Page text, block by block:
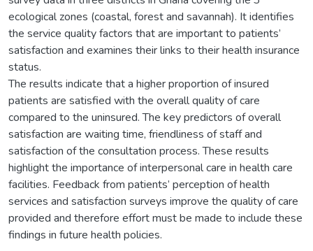
ecological zones (coastal, forest and savannah). It identifies
the service quality factors that are important to patients’
satisfaction and examines their links to their health insurance
status.
The results indicate that a higher proportion of insured
patients are satisfied with the overall quality of care
compared to the uninsured. The key predictors of overall
satisfaction are waiting time, friendliness of staff and
satisfaction of the consultation process. These results
highlight the importance of interpersonal care in health care
facilities. Feedback from patients’ perception of health
services and satisfaction surveys improve the quality of care
provided and therefore effort must be made to include these
findings in future health policies.